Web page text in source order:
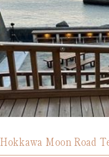
Hokkawa Moon Road